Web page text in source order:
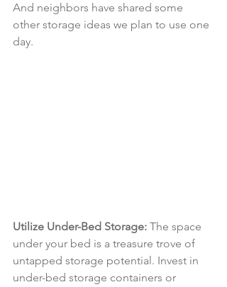
And neighbors have shared some
other storage ideas we plan to use one
day.
Utilize Under-Bed Storage: The space
under your bed is a treasure trove of
untapped storage potential. Invest in
under-bed storage containers or